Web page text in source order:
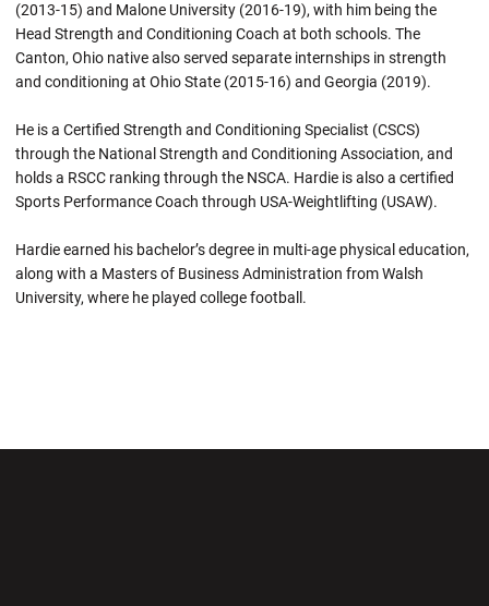
(2013-15) and Malone University (2016-19), with him being the
Head Strength and Conditioning Coach at both schools. The
Canton, Ohio native also served separate internships in strength
and conditioning at Ohio State (2015-16) and Georgia (2019).
He is a Certified Strength and Conditioning Specialist (CSCS)
through the National Strength and Conditioning Association, and
holds a RSCC ranking through the NSCA. Hardie is also a certified
Sports Performance Coach through USA-Weightlifting (USAW).
Hardie earned his bachelor’s degree in multi-age physical education,
along with a Masters of Business Administration from Walsh
University, where he played college football.